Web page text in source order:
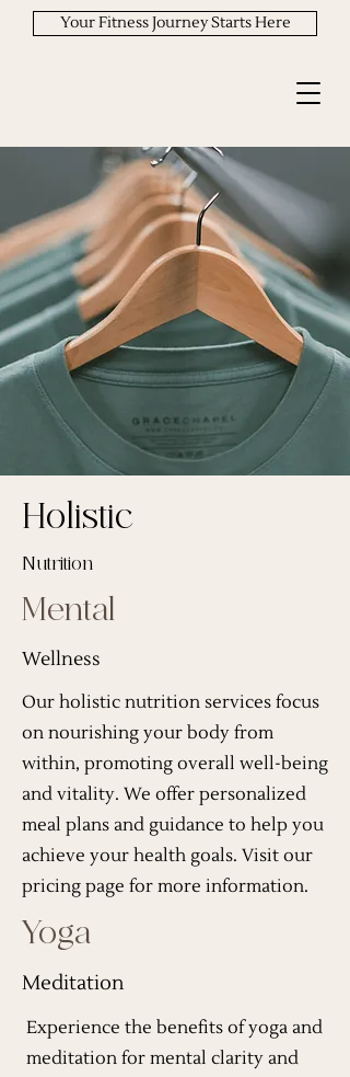
Your Fitness Journey Starts Here
Holistic
Nutrition
Mental
Wellness
Our holistic nutrition services focus
on nourishing your body from
within, promoting overall well-being
and vitality. We offer personalized
meal plans and guidance to help you
achieve your health goals. Visit our
pricing page for more information.
Yoga
Meditation
Experience the benefits of yoga and
meditation for mental clarity and